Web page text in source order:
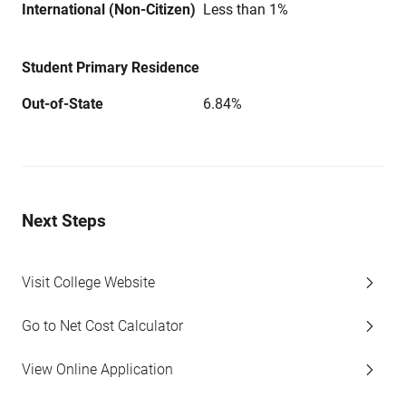
International (Non-Citizen) Less than 1%
Student Primary Residence
Out-of-State 6.84%
Next Steps
Visit College Website
Go to Net Cost Calculator
View Online Application